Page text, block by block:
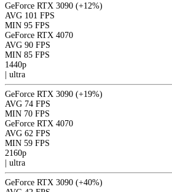
GeForce RTX 3090 (+12%)
AVG 101 FPS
MIN 95 FPS
GeForce RTX 4070
AVG 90 FPS
MIN 85 FPS
1440p
ultra
GeForce RTX 3090 (+19%)
AVG 74 FPS
MIN 70 FPS
GeForce RTX 4070
AVG 62 FPS
MIN 59 FPS
2160p
ultra
GeForce RTX 3090 (+40%)